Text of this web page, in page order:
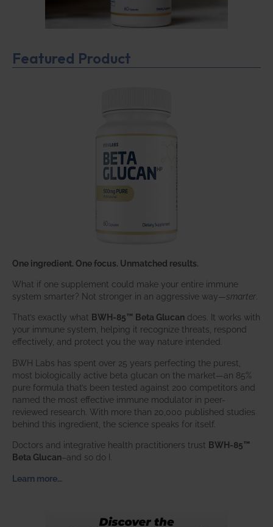
Featured Product
One ingredient. One focus. Unmatched results.
What if one supplement could make your entire immune
system smarter? Not stronger in an aggressive way—smarter
That’s exactly what BWH-85™ Beta Glucan does. It works with
your immune system, helping it recognize threats, respond
effectively, and protect you the way nature intended.
BWH Labs has spent over 25 years perfecting the purest,
most biologically active beta glucan on the market—an 85%
pure formula that’s been tested against 200 competitors and
named the most effective immune modulator in peer-
reviewed research. With more than 20,000 published studies
behind this ingredient, the science speaks for itself.
Doctors and integrative health practitioners trust BWH-85™
Beta Glucan–and so do I.
Learn more…